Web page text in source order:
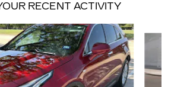
RECENT ACTIVITY